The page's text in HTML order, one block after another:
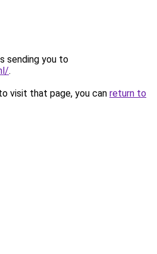
sending you to
.
visit that page, you can return to